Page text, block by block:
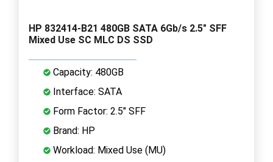
HP 832414-B21 480GB SATA 6Gb/s 2.5" SFF
Mixed Use SC MLC DS SSD
Capacity: 480GB
Interface: SATA
Form Factor: 2.5" SFF
Brand: HP
Workload: Mixed Use (MU)